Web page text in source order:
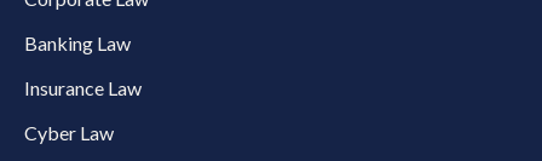
Banking Law
Insurance Law
Cyber Law